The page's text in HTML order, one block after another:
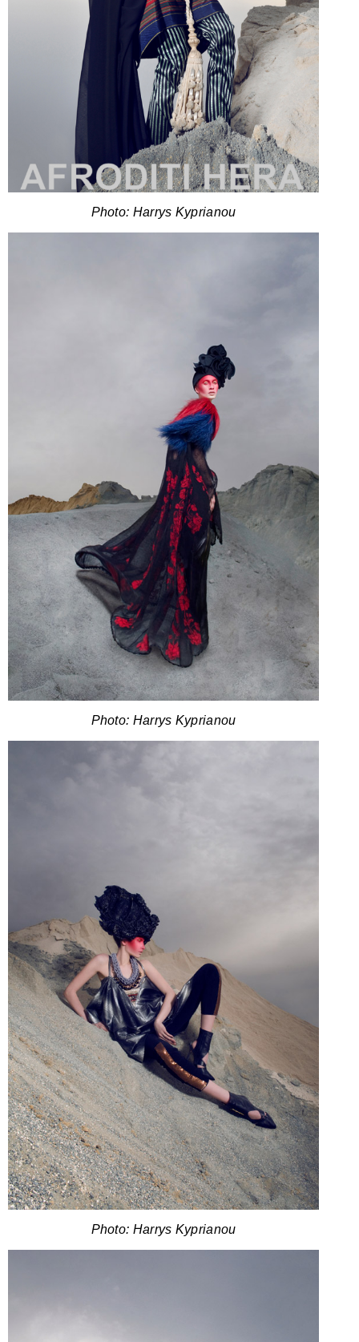
Photo: Harrys Kyprianou
Photo: Harrys Kyprianou
Photo: Harrys Kyprianou